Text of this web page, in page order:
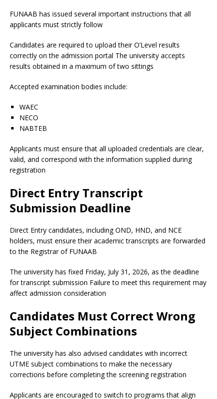
FUNAAB has issued several important instructions that all
applicants must strictly follow
Candidates are required to upload their O’Level results
correctly on the admission portal The university accepts
results obtained in a maximum of two sittings
Accepted examination bodies include:
WAEC
NECO
NABTEB
Applicants must ensure that all uploaded credentials are clear,
valid, and correspond with the information supplied during
registration
Direct Entry Transcript
Submission Deadline
Direct Entry candidates, including OND, HND, and NCE
holders, must ensure their academic transcripts are forwarded
to the Registrar of FUNAAB
The university has fixed Friday, July 31, 2026, as the deadline
for transcript submission Failure to meet this requirement may
affect admission consideration
Candidates Must Correct Wrong
Subject Combinations
The university has also advised candidates with incorrect
UTME subject combinations to make the necessary
corrections before completing the screening registration
Applicants are encouraged to switch to programs that align